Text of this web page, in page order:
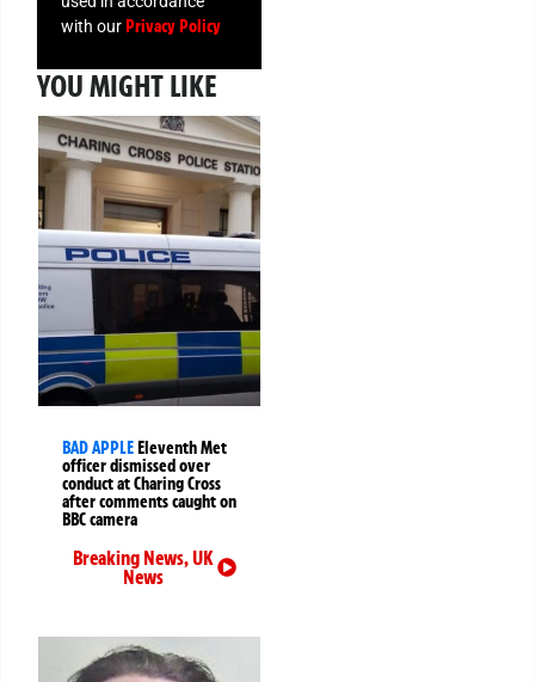
with ourPrivacy Policy
YOU MIGHT LIKE
BAD APPLEEleventh Met
officer dismissed over
conduct at Charing Cross
after comments caught on
BBC camera
Breaking News,UK
News